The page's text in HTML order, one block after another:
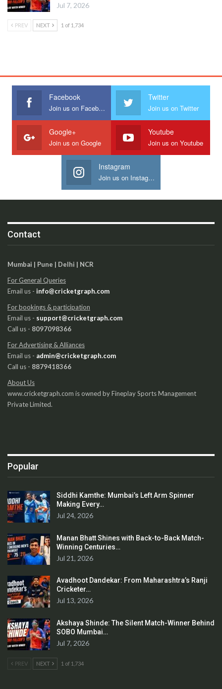
Jul 7, 2026
PREV NEXT 1 of 1,734
Facebook
Join us on Facebook
Twitter
Join us on Twitter
Google+
Join us on Google
Youtube
Join us on Youtube
Instagram
Join us on Instagram
Contact
Mumbai | Pune | Delhi | NCR
For General Queries
Email us - info@cricketgraph.com
For bookings & participation
Email us - support@cricketgraph.com
Call us - 8097098366
For Advertising & Alliances
Email us - admin@cricketgraph.com
Call us - 8879418366
About Us
www.cricketgraph.com is owned by Fineplay Sports Management
Private Limited.
Popular
Siddhi Kamthe: Mumbai’s Left Arm Spinner
Making Every…
Jul 24, 2026
Manan Bhatt Shines with Back-to-Back Match-
Winning Centuries…
Jul 21, 2026
Avadhoot Dandekar: From Maharashtra’s Ranji
Cricketer…
Jul 13, 2026
Akshaya Shinde: The Silent Match-Winner Behind
SOBO Mumbai…
Jul 7, 2026
PREV NEXT 1 of 1,734